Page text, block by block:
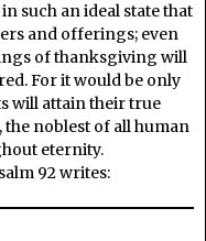
such an ideal state that
and offerings; even
of thanksgiving will
For it would be only
will attain their true
noblest of all human
eternity.
92 writes: